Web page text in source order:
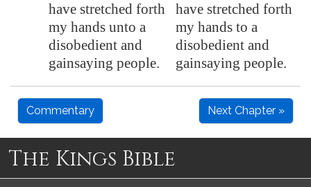
have stretched forth
my hands unto a
disobedient and
gainsaying people.
have stretched forth
my hands to a
disobedient and
gainsaying people.
Commentary Next Chapter »
The Kings Bible